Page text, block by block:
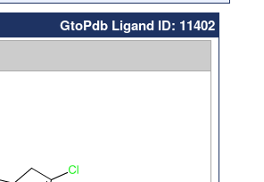
GtoPdb Ligand ID: 11402